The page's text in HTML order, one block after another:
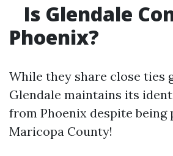
Is Glendale
Phoenix?
While they share close ties
Glendale maintains its
from Phoenix despite being
Maricopa County!